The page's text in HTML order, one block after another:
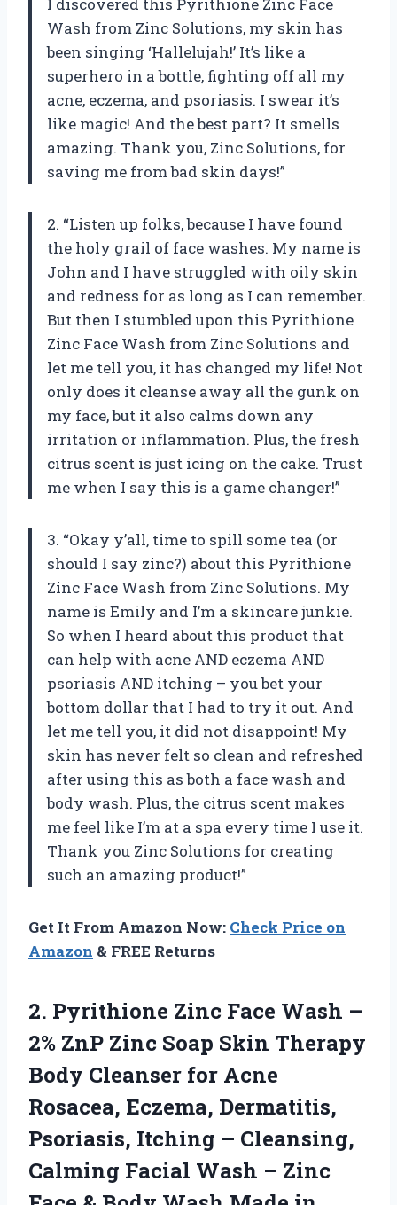
I discovered this Pyrithione Zinc Face
Wash from Zinc Solutions, my skin has
been singing ‘Hallelujah!’ It’s like a
superhero in a bottle, fighting off all my
acne, eczema, and psoriasis. I swear it’s
like magic! And the best part? It smells
amazing. Thank you, Zinc Solutions, for
saving me from bad skin days!”
2. “Listen up folks, because I have found
the holy grail of face washes. My name is
John and I have struggled with oily skin
and redness for as long as I can remember.
But then I stumbled upon this Pyrithione
Zinc Face Wash from Zinc Solutions and
let me tell you, it has changed my life! Not
only does it cleanse away all the gunk on
my face, but it also calms down any
irritation or inflammation. Plus, the fresh
citrus scent is just icing on the cake. Trust
me when I say this is a game changer!”
3. “Okay y’all, time to spill some tea (or
should I say zinc?) about this Pyrithione
Zinc Face Wash from Zinc Solutions. My
name is Emily and I’m a skincare junkie.
So when I heard about this product that
can help with acne AND eczema AND
psoriasis AND itching – you bet your
bottom dollar that I had to try it out. And
let me tell you, it did not disappoint! My
skin has never felt so clean and refreshed
after using this as both a face wash and
body wash. Plus, the citrus scent makes
me feel like I’m at a spa every time I use it.
Thank you Zinc Solutions for creating
such an amazing product!”
Get It From Amazon Now: Check Price on
Amazon & FREE Returns
2. Pyrithione Zinc Face Wash –
2% ZnP Zinc Soap Skin Therapy
Body Cleanser for Acne
Rosacea, Eczema, Dermatitis,
Psoriasis, Itching – Cleansing,
Calming Facial Wash – Zinc